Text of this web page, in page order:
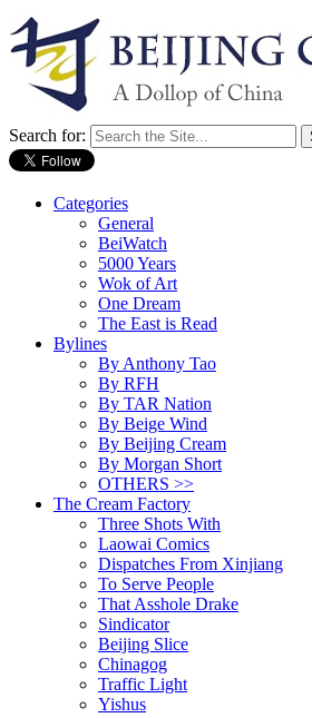
Search for:
Categories
General
BeiWatch
5000 Years
Wok of Art
One Dream
The East is Read
Bylines
By Anthony Tao
By RFH
By TAR Nation
By Beige Wind
By Beijing Cream
By Morgan Short
OTHERS >>
The Cream Factory
Three Shots With
Laowai Comics
Dispatches From Xinjiang
To Serve People
That Asshole Drake
Sindicator
Beijing Slice
Chinagog
Traffic Light
Yishus